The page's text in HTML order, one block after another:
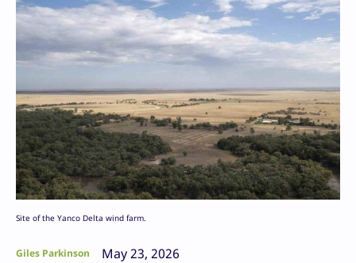
Site of the Yanco Delta wind farm.
Giles Parkinson May 23, 2026